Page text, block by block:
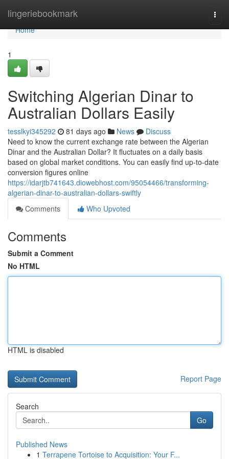
lingeriebookmark
Home
Home
1
Switching Algerian Dinar to
Australian Dollars Easily
tesslkyi345292 81 days ago News
Discuss
Need to know the current exchange rate between the Algerian
Dinar and the Australian Dollar? It fluctuates on a daily basis
based on global market conditions. You can easily find up-to-date
conversion figures online
https://idarjtb741643.diowebhost.com/95054466/transforming-
algerian-dinar-to-australian-dollars-swiftly
Comments
Who Upvoted
Comments
Submit a Comment
No HTML
HTML is disabled
Report Page
Search
Go
Published News
1 Terrapene Tortoise to Acquisition: Your F...